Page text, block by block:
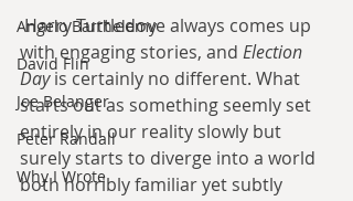
Angelo Barthelemy
David Flin
Joe Belanger
Peter Randall
Why I Wrote
Harry Turtledove always comes up
with engaging stories, and Election
Day is certainly no different. What
starts out as something seemly set
entirely in our reality slowly but
surely starts to diverge into a world
both horribly familiar yet subtly